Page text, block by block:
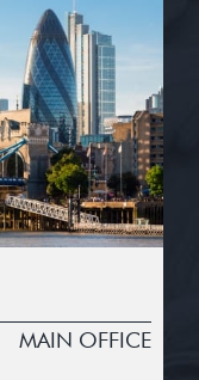
MAIN OFFICE